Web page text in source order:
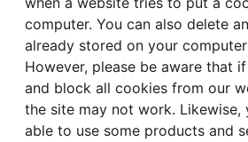
computer. You can also delete
already stored on your
However, please be aware that
and block all cookies from our
the site may not work. Likewise,
able to use some products and